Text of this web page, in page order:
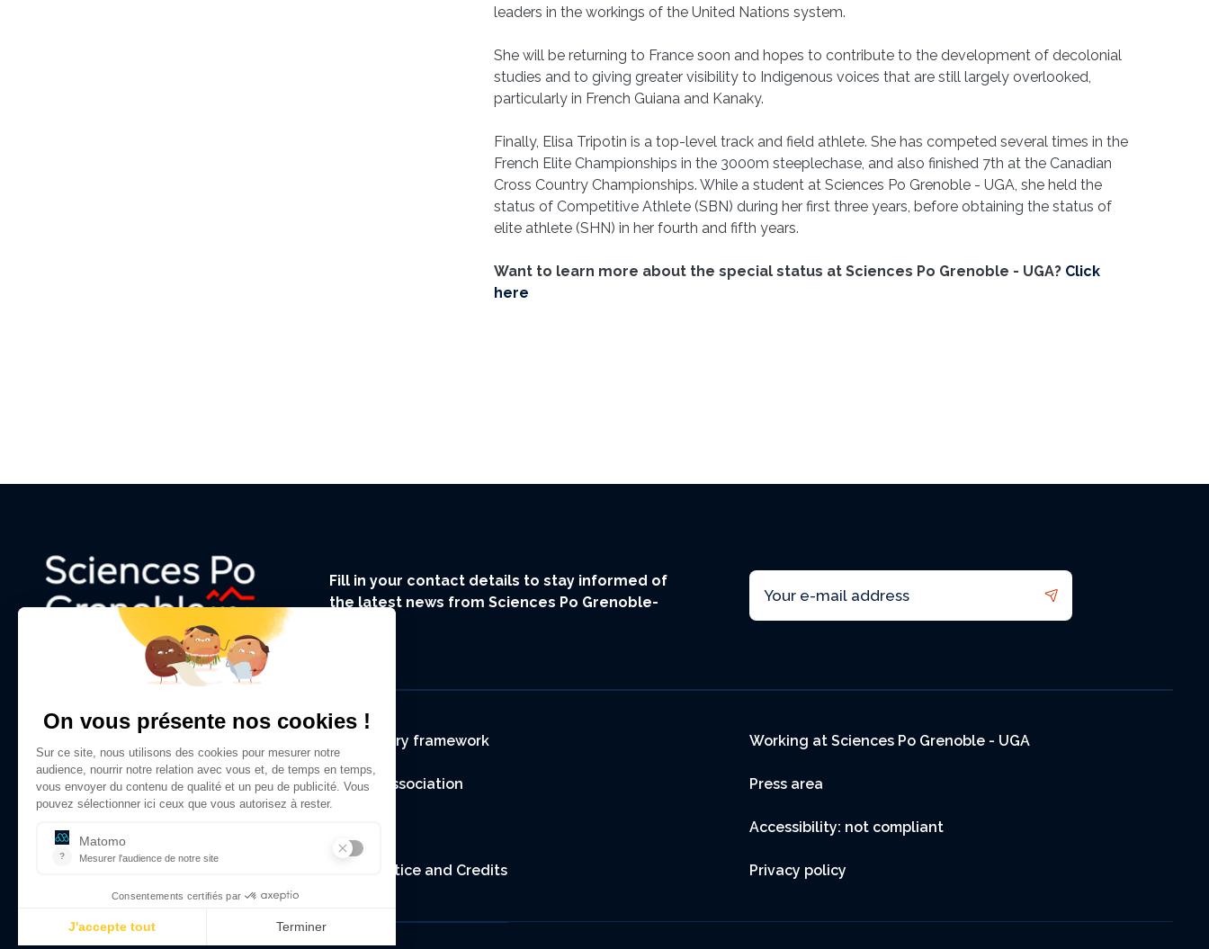
leaders in the workings of the United Nations system.
She will be returning to France soon and hopes to contribute to the development of decolonial
studies and to giving greater visibility to Indigenous voices that are still largely overlooked,
particularly in French Guiana and Kanaky.
Finally, Elisa Tripotin is a top-level track and field athlete. She has competed several times in the
French Elite Championships in the 3000m steeplechase, and also finished 7th at the Canadian
Cross Country Championships. While a student at Sciences Po Grenoble - UGA, she held the
status of Competitive Athlete (SBN) during her first three years, before obtaining the status of
elite athlete (SHN) in her fourth and fifth years.
Want to learn more about the special status at Sciences Po Grenoble - UGA? Click
here
Fill in your contact details to stay informed of
the latest news from Sciences Po Grenoble-
Email
Footer
Regulatory framework Working at Sciences Po Grenoble - UGA
Alumni Association Press area
Accessibility: not compliant
Legal Notice and Credits Privacy policy